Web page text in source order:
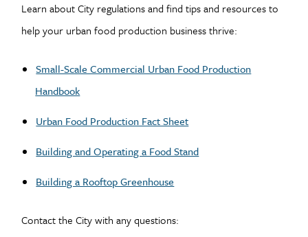
Learn about City regulations and find tips and resources to
help your urban food production business thrive:
Small-Scale Commercial Urban Food Production
Handbook
Urban Food Production Fact Sheet
Building and Operating a Food Stand
Building a Rooftop Greenhouse
Contact the City with any questions: